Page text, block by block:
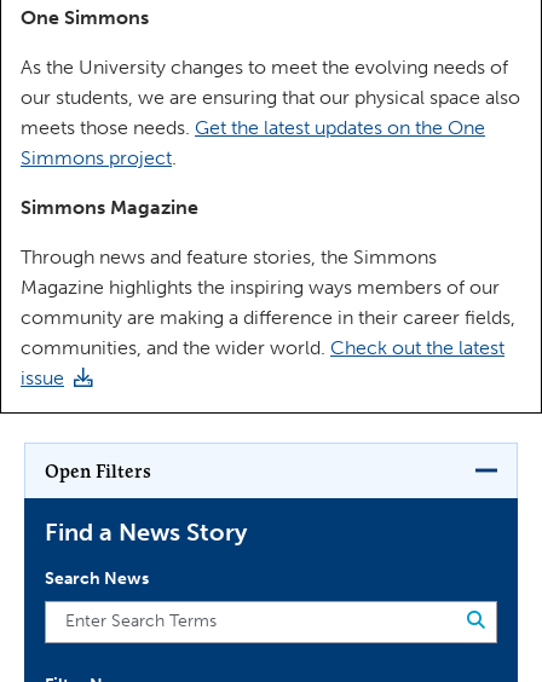
One Simmons
As the University changes to meet the evolving needs of
our students, we are ensuring that our physical space also
meets those needs. Get the latest updates on the One
Simmons project.
Simmons Magazine
Through news and feature stories, the Simmons
Magazine highlights the inspiring ways members of our
community are making a difference in their career fields,
communities, and the wider world. Check out the latest
issue
Open Filters
Find a News Story
Search News